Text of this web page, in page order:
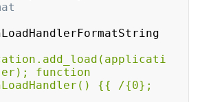
function
{{ /{0};